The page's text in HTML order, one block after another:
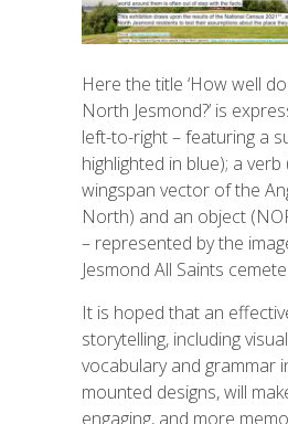
Here the title ‘How well
North Jesmond?’ is
left-to-right – featuring a
highlighted in blue); a
wingspan vector of the
North) and an object
– represented by the
Jesmond All Saints
It is hoped that an
storytelling, including
vocabularyand grammar
mounted designs, will
engaging, and more